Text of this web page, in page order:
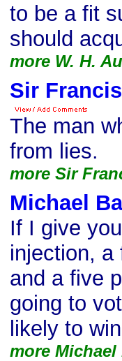
to be a fit
should
more W. H.
Sir
The man
from lies.
more Sir
Michael
If I give
injection, a
and a five
going to
likely to
more